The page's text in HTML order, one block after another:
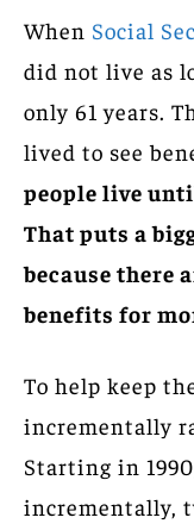
When Social
did not live as
only 61 years.
lived to see
people live
That puts a
because there
benefits for
To help keep
incrementally
Starting in
incrementally,